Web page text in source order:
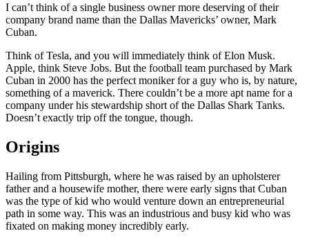
I can’t think of a single business owner more deserving of their
company brand name than the Dallas Mavericks’ owner, Mark
Cuban.
Think of Tesla, and you will immediately think of Elon Musk.
Apple, think Steve Jobs. But the football team purchased by Mark
Cuban in 2000 has the perfect moniker for a guy who is, by nature,
something of a maverick. There couldn’t be a more apt name for a
company under his stewardship short of the Dallas Shark Tanks.
Doesn’t exactly trip off the tongue, though.
Origins
Hailing from Pittsburgh, where he was raised by an upholsterer
father and a housewife mother, there were early signs that Cuban
was the type of kid who would venture down an entrepreneurial
path in some way. This was an industrious and busy kid who was
fixated on making money incredibly early.